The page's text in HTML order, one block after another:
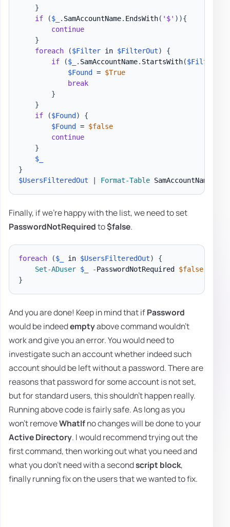
}
if
($_ . SamAccountName. EndsWith( '$' ) ){
continue
}
foreach
($Filter in $FilterOut)
{
if
($_ . SamAccountName. StartsWith($Filter
$Found = $True
break
}
}
if
($Found )
{
$Found = $false
continue
}
$_
}
$UsersFilteredOut
Format-Table SamAccountName
Finally, if we're happy with the list, we need to set
PasswordNotRequiredto$false.
foreach ($_ in $UsersFilteredOut)
{
Set-ADuser $_ -PasswordNotRequired $false
}
And you are done! Keep in mind that ifPassword
would be indeedemptyabove command wouldn't
work and give you an error. You would need to
investigate such an account whether indeed such
account should be left without a password. There are
reasons that password for some account is not set,
but for standard users, this shouldn't happen really.
Running above code is fairly safe. As long as you
won't removeWhatIfno changes will be done to your
Active Directory. I would recommend trying out the
first command, then working out what you need and
what you don't need with a secondscript block,
finally running fix on the users that we wanted to fix.